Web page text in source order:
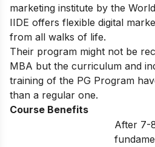
marketing institute by the
IIDE offers flexible digital
from all walks of life.
Their program might not be
MBA but the curriculum and
training of the PG Program
than a regular one.
Course Benefits
After 7-